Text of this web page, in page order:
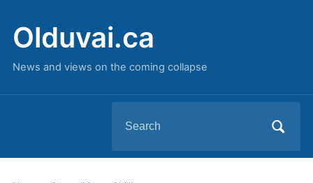
Olduvai.ca
News and views on the coming collapse
for: